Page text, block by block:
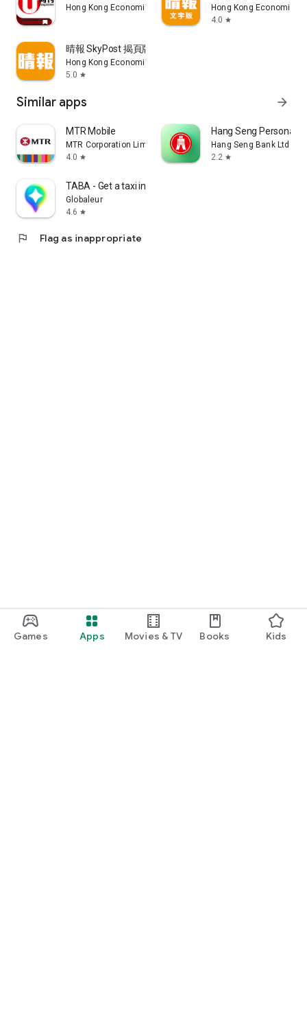
Games Apps Movies & TV Books Kids
Hong Kong Economic Times Limited
Hong Kong Economic
4.0 star
晴報 SkyPost 揭頁版
Hong Kong Economic Times Limited
5.0 star
Similar apps arrow_forward
MTR Mobile
MTR Corporation Limited
4.0 star
Hang Seng Personal
Hang Seng Bank Ltd
2.2 star
TABA - Get a taxi in Korea
Globaleur
4.6 star
flag Flag as inappropriate